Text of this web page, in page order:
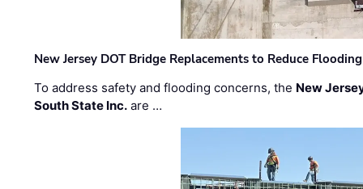
New Jersey DOT Bridge Replacements to Reduce
To address safety and flooding concerns, the New
South State Inc. are …